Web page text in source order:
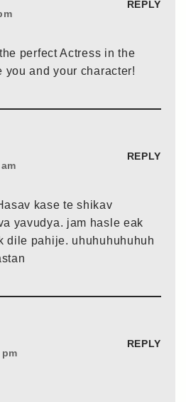
REPLY
perfect Actress in the
and your character!
REPLY
kase te shikav
yavudya. jam hasle eak
dile pahije. uhuhuhuhuhuh
REPLY